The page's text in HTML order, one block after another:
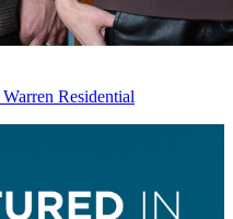
Residential